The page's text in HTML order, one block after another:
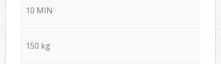
10 MIN
150 kg